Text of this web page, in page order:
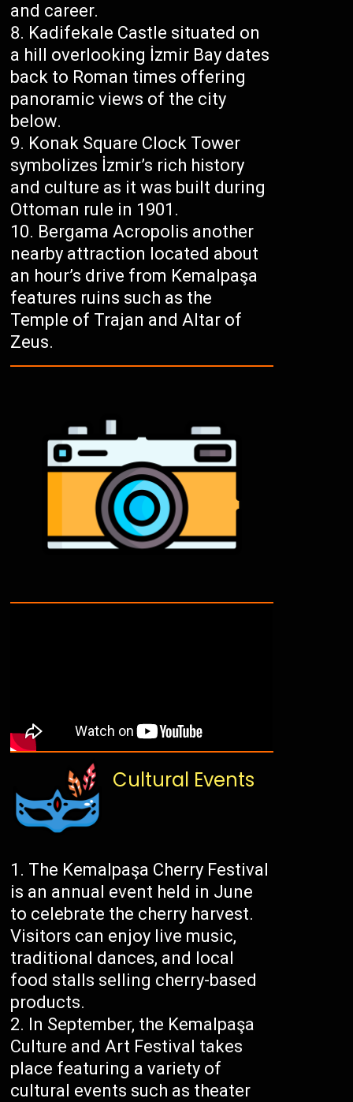
and career.
Kadifekale Castle situated on
a hill overlooking İzmir Bay dates
back to Roman times offering
panoramic views of the city
below.
Konak Square Clock Tower
symbolizes İzmir’s rich history
and culture as it was built during
Ottoman rule in 1901.
Bergama Acropolis another
nearby attraction located about
an hour’s drive from Kemalpaşa
features ruins such as the
Temple of Trajan and Altar of
Zeus.
Cultural Events
The Kemalpaşa Cherry Festival
is an annual event held in June
to celebrate the cherry harvest.
Visitors can enjoy live music,
traditional dances, and local
food stalls selling cherry-based
products.
In September, the Kemalpaşa
Culture and Art Festival takes
place featuring a variety of
cultural events such as theater